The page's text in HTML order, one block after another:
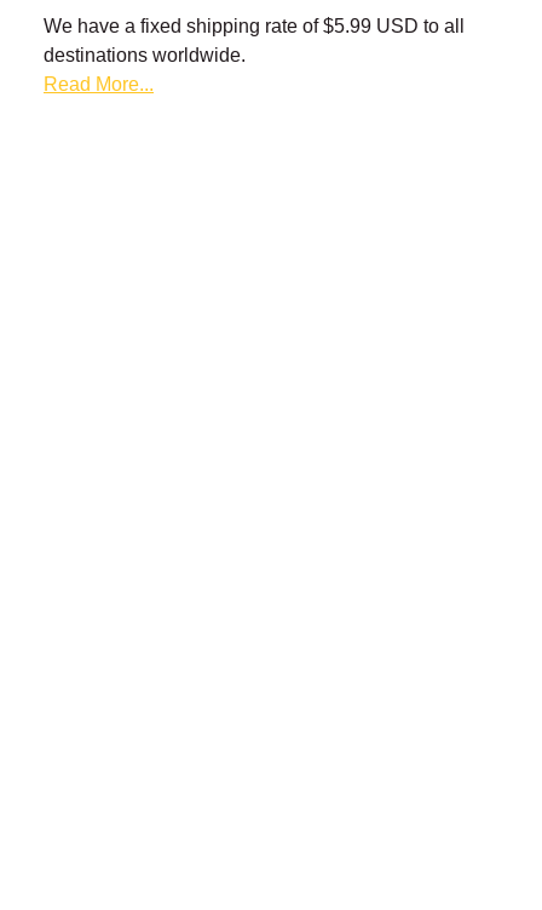
We have a fixed shipping rate of $5.99 USD to all
destinations worldwide.
Read More...